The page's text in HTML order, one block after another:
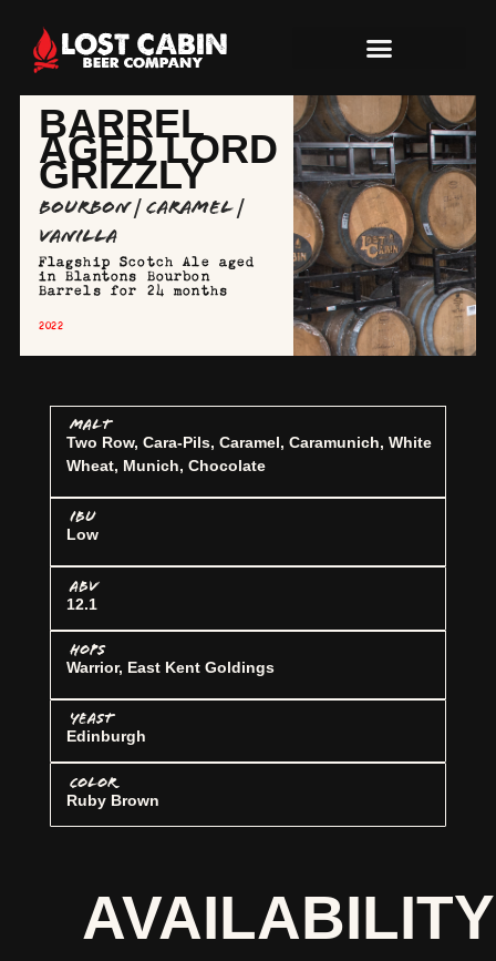
BARREL
AGED LORD
GRIZZLY
Bourbon | Caramel |
Vanilla
Flagship Scotch Ale aged
in Blantons Bourbon
Barrels for 24 months
2022
MALT
Two Row, Cara-Pils, Caramel, Caramunich, White
Wheat, Munich, Chocolate
IBU
Low
ABV
12.1
HOPS
Warrior, East Kent Goldings
YEAST
Edinburgh
COLOR
Ruby Brown
AVAILABILITY